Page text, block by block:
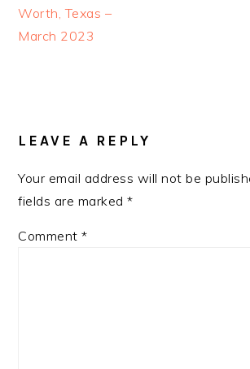
Worth, Texas –
March 2023
LEAVE A REPLY
Your email address will not be
fields are marked*
Comment*